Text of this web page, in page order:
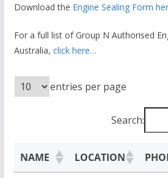
Download the Engine Sealing Form
For a full list of Group N Authorised
Australia, click here…
entries per page
Search:
NAME LOCATION